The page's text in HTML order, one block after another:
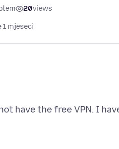
20views
1 mjeseci
have the free VPN. I